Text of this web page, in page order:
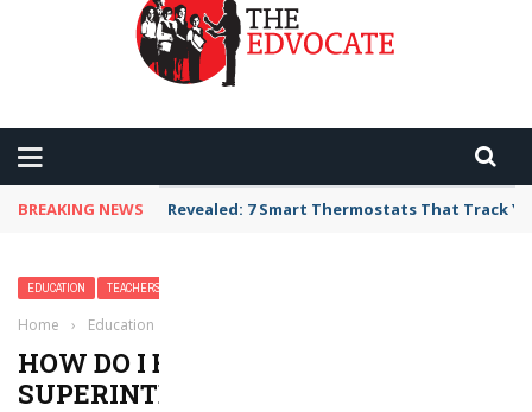
BREAKING NEWS Unbelievable: AI Scams Are Now Hitting
EDUCATION TEACHERS
Home › Education
HOW DO I BECOME A SCHOOL
SUPERINTENDENT?